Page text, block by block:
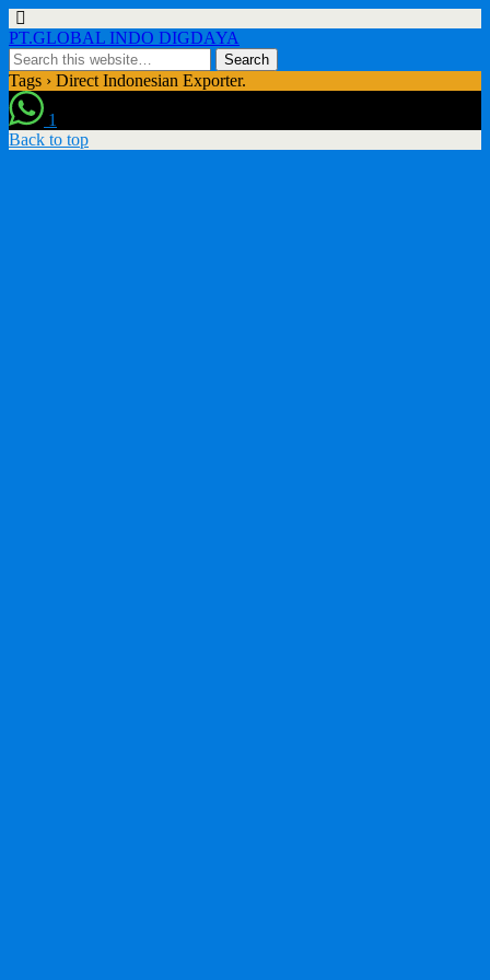
PT.GLOBAL INDO DIGDAYA
Tags › Direct Indonesian Exporter.
1
Back to top